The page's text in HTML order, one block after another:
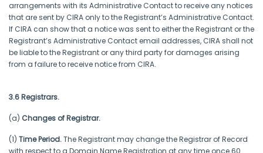
arrangements with its Administrative Contact to receive any notices
that are sent by CIRA only to the Registrant’s Administrative Contact.
If CIRA can show that a notice was sent to either the Registrant or the
Registrant’s Administrative Contact email addresses, CIRA shall not
be liable to the Registrant or any third party for damages arising
from a failure to receive notice from CIRA.
3.6 Registrars.
(a) Changes of Registrar.
(1) Time Period.The Registrant may change the Registrar of Record
with respect to a Domain Name Registration at any time once 60